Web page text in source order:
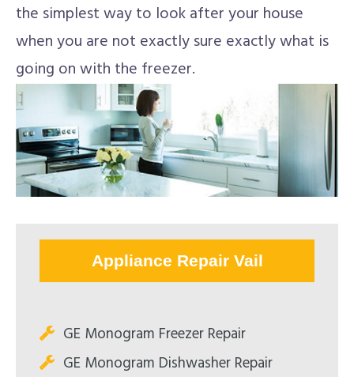
the simplest way to look after your house
when you are not exactly sure exactly what is
going on with the freezer.
Appliance Repair Vail
GE Monogram Freezer Repair
GE Monogram Dishwasher Repair